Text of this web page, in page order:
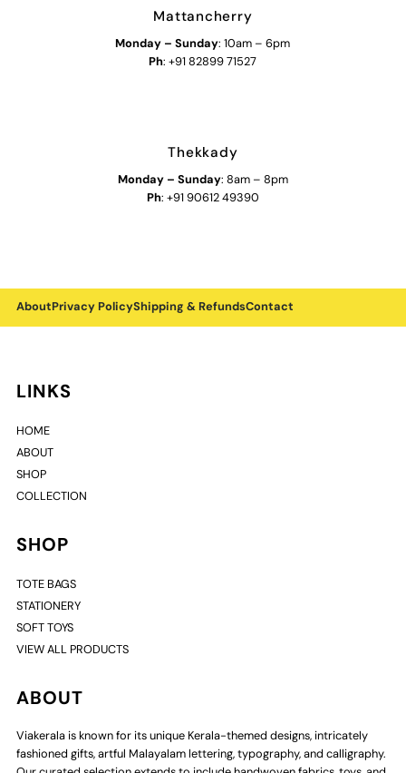
Mattancherry
Monday – Sunday: 10am – 6pm
Ph: +91 82899 71527
Thekkady
Monday – Sunday: 8am – 8pm
Ph: +91 90612 49390
AboutPrivacy PolicyShipping & RefundsContact
LINKS
HOME
ABOUT
SHOP
COLLECTION
SHOP
TOTE BAGS
STATIONERY
SOFT TOYS
VIEW ALL PRODUCTS
ABOUT
Viakerala is known for its unique Kerala-themed designs, intricately
fashioned gifts, artful Malayalam lettering, typography, and calligraphy.